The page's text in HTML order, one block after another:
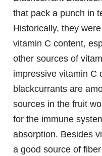
that pack a punch in
Historically, they
vitamin C content,
other sources of
impressive vitamin C
blackcurrants are
sources in the fruit
for the immune
absorption. Besides
a good source of